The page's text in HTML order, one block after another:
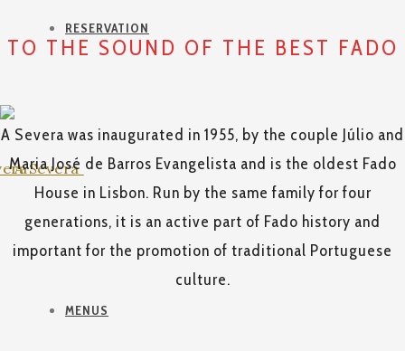
RESERVATION
MENUS
TO THE SOUND OF THE BEST FADO
A Severa was inaugurated in 1955, by the couple Júlio and
Maria José de Barros Evangelista and is the oldest Fado
House in Lisbon. Run by the same family for four
generations, it is an active part of Fado history and
important for the promotion of traditional Portuguese
culture.